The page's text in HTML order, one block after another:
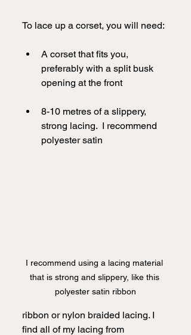
To lace up a corset, you will need:
A corset that fits you,
preferably with a split busk
opening at the front
8-10 metres of a slippery,
strong lacing.  I recommend
polyester satin
I recommend using a lacing material
that is strong and slippery, like this
polyester satin ribbon
ribbon or nylon braided lacing. I
find all of my lacing from